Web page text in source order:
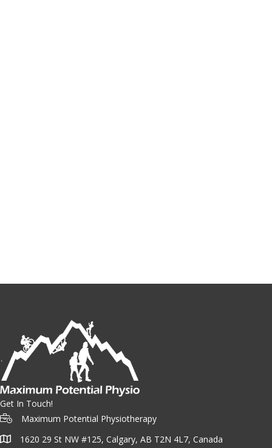
Get In Touch!
Maximum Potential Physiotherapy
1620 29 St NW #125, Calgary, AB T2N 4L7, Canada